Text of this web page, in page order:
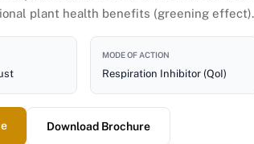
plant health benefits (greening effect).
MODE OF ACTION
Respiration Inhibitor (QoI)
Download Brochure